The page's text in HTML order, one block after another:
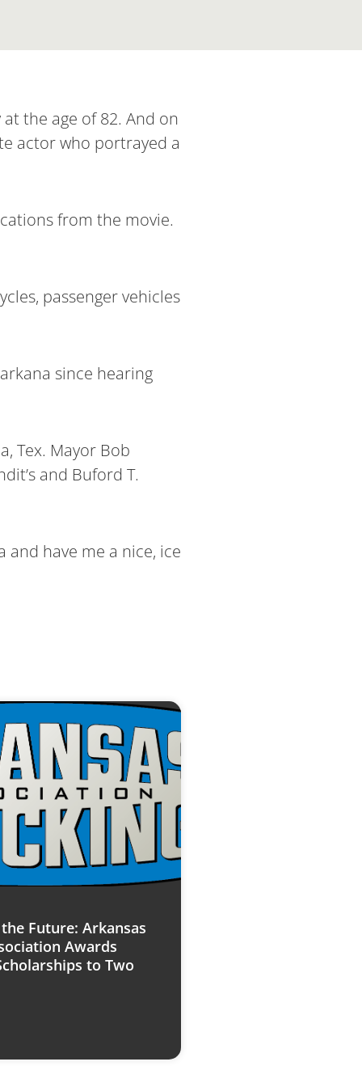
the age of 82. And on
actor who portrayed a
from the movie.
passenger vehicles
since hearing
Tex. Mayor Bob
and Buford T.
have me a nice, ice
Future: Arkansas
Awards
to Two